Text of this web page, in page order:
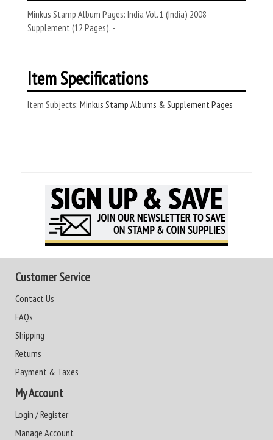
Minkus Stamp Album Pages: India Vol. 1 (India) 2008
Supplement (12 Pages). -
Item Specifications
Item Subjects: Minkus Stamp Albums & Supplement Pages
Customer Service
Contact Us
FAQs
Shipping
Returns
Payment & Taxes
My Account
Login / Register
Manage Account